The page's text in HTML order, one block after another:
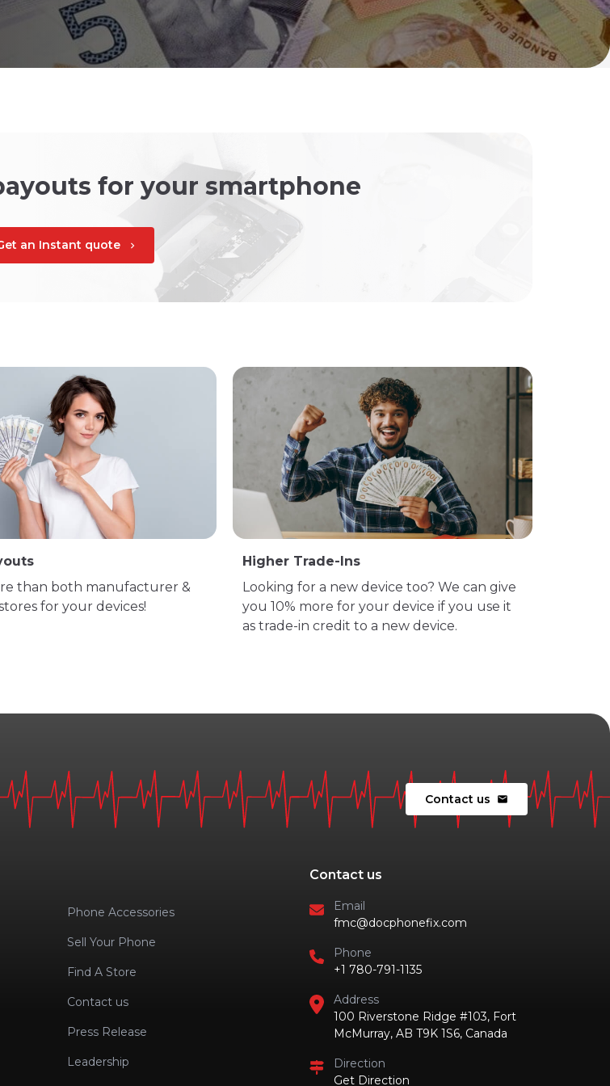
for your smartphone
an Instant quote chevron_right
than both manufacturer &
for your devices!
Higher Trade-Ins
Looking for a new device too? We can give
you 10% more for your device if you use it
as trade-in credit to a new device.
Contact us mail
Phone Accessories
Sell Your Phone
Find A Store
Contact us
Press Release
Leadership
Contact us
Email
fmc@docphonefix.com
Phone
+1 780-791-1135
Address
100 Riverstone Ridge #103, Fort
McMurray, AB T9K 1S6, Canada
Direction
Get Direction